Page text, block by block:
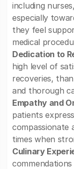
including
especially
they feel
medical
Dedication to
high level of
recoveries,
and thorough
Empathy and
patients
compassionate
times when
Culinary